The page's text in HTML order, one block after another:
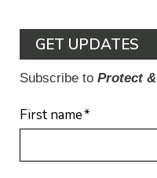
GET UPDATES
Subscribe to Protect
First name*